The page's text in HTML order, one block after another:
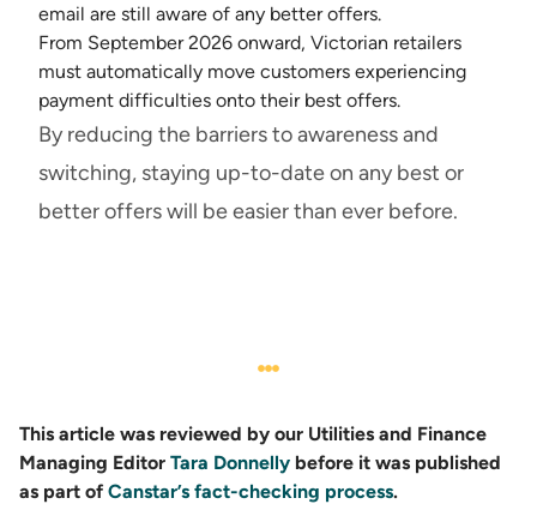
email are still aware of any better offers.
From September 2026 onward, Victorian retailers
must automatically move customers experiencing
payment difficulties onto their best offers.
By reducing the barriers to awareness and
switching, staying up-to-date on any best or
better offers will be easier than ever before.
This article was reviewed by our Utilities and Finance
Managing Editor Tara Donnelly before it was published
as part of Canstar’s fact-checking process.